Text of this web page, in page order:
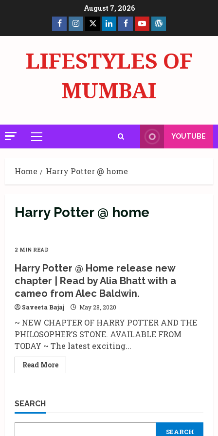
August 7, 2026
Facebook
Page
Insta X LinkedInFacebook
Page
YouTube
LIFESTYLES OF
MUMBAI
Primary
Menu
YOUTUBE
Home Harry Potter @ home
Harry Potter @ home
2 MIN READ
Harry Potter @ Home release new
chapter | Read by Alia Bhatt with a
cameo from Alec Baldwin.
Saveeta Bajaj May 28, 2020
~ NEW CHAPTER OF HARRY POTTER AND THE
PHILOSOPHER’S STONE. AVAILABLE FROM
TODAY ~ The latest exciting...
Read MoreRead
more
release
chapter
SEARCH
SEARCH